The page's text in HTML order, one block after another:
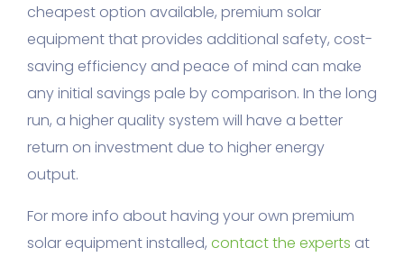
cheapest option available, premium solar
equipment that provides additional safety, cost-
saving efficiency and peace of mind can make
any initial savings pale by comparison. In the long
run, a higher quality system will have a better
return on investment due to higher energy
output.
For more info about having your own premium
solar equipment installed, contact the experts at